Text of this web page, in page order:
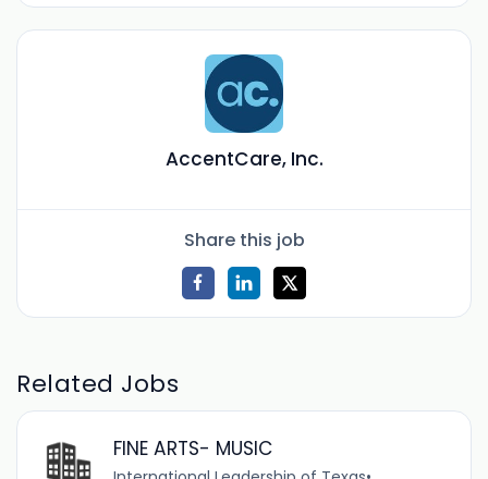
AccentCare, Inc.
Share this job
Related Jobs
FINE ARTS- MUSIC